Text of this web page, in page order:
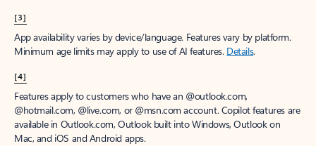
[3]
App availability varies by device/language. Features vary by platform.
Minimum age limits may apply to use of AI features. Details.
[4]
Features apply to customers who have an @outlook.com,
@hotmail.com, @live.com, or @msn.com account. Copilot features are
available in Outlook.com, Outlook built into Windows, Outlook on
Mac, and iOS and Android apps.